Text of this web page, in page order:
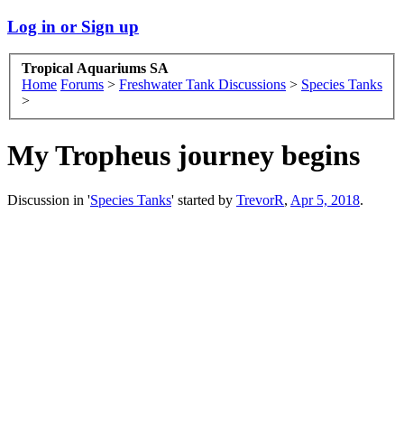
Log in or Sign up
Tropical Aquariums SA
Home Forums > Freshwater Tank Discussions > Species Tanks
>
My Tropheus journey begins
Discussion in 'Species Tanks' started by TrevorR, Apr 5, 2018.